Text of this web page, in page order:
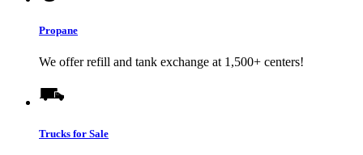
Propane
We offer refill and tank exchange at 1,500+ centers!
Trucks for Sale